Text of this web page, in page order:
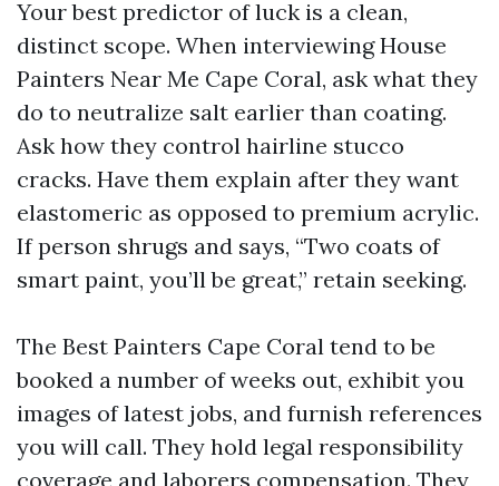
Your best predictor of luck is a clean,
distinct scope. When interviewing House
Painters Near Me Cape Coral, ask what they
do to neutralize salt earlier than coating.
Ask how they control hairline stucco
cracks. Have them explain after they want
elastomeric as opposed to premium acrylic.
If person shrugs and says, “Two coats of
smart paint, you’ll be great,” retain seeking.
The Best Painters Cape Coral tend to be
booked a number of weeks out, exhibit you
images of latest jobs, and furnish references
you will call. They hold legal responsibility
coverage and laborers compensation. They